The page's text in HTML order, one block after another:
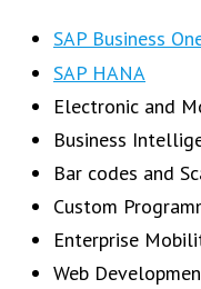
SAP Business
SAP HANA
Electronic and
Business
Bar codes and
Custom
Enterprise
Web